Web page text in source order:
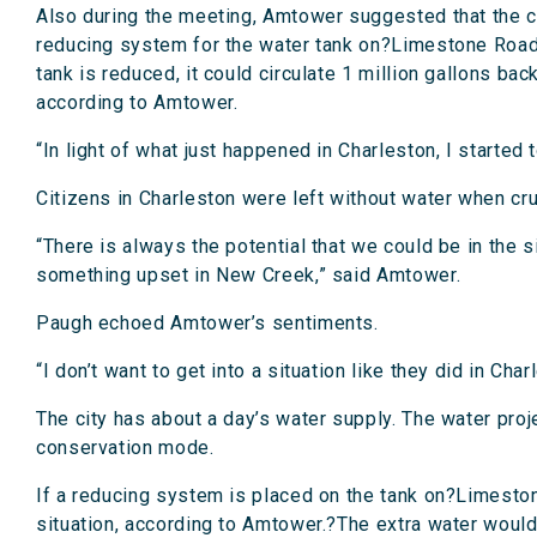
Also during the meeting, Amtower suggested that the
reducing system for the water tank on?Limestone
tank is reduced, it could circulate 1 million gallons
according to Amtower.
“In light of what just happened in Charleston, I started
Citizens in Charleston were left without water when
“There is always the potential that we could be in the
something upset in New Creek,” said Amtower.
Paugh echoed Amtower’s sentiments.
“I don’t want to get into a situation like they did in
The city has about a day’s water supply. The water
conservation mode.
If a reducing system is placed on the tank
situation, according to Amtower.?The extra water